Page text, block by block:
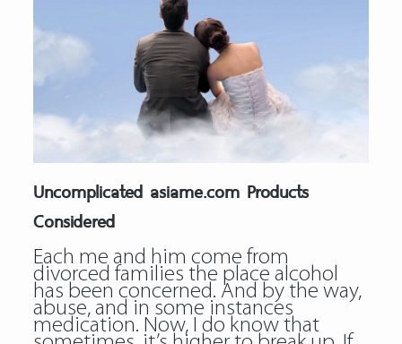
Uncomplicated asiame.com Products
Considered
Each me and him come from
divorced families the place alcohol
has been concerned. And by the way,
abuse, and in some instances
medication. Now, I do know that